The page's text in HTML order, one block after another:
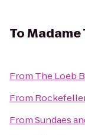
ToMadame
From The Loeb
From
FromSundaes